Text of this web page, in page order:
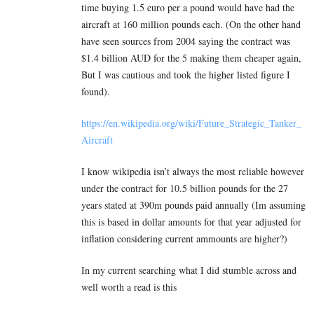
time buying 1.5 euro per a pound would have had the
aircraft at 160 million pounds each. (On the other hand
have seen sources from 2004 saying the contract was
$1.4 billion AUD for the 5 making them cheaper again,
But I was cautious and took the higher listed figure I
found).
https://en.wikipedia.org/wiki/Future_Strategic_Tanker_
Aircraft
I know wikipedia isn’t always the most reliable however
under the contract for 10.5 billion pounds for the 27
years stated at 390m pounds paid annually (Im assuming
this is based in dollar amounts for that year adjusted for
inflation considering current ammounts are higher?)
In my current searching what I did stumble across and
well worth a read is this